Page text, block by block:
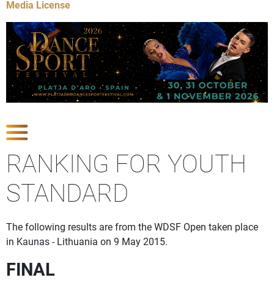
Media License
RANKING FOR YOUTH
STANDARD
The following results are from the WDSF Open taken place
in Kaunas - Lithuania on 9 May 2015.
FINAL